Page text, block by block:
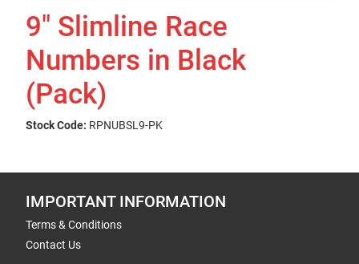
9" Slimline Race
Numbers in Black
(Pack)
Stock Code: RPNUBSL9-PK
IMPORTANT INFORMATION
Terms & Conditions
Contact Us